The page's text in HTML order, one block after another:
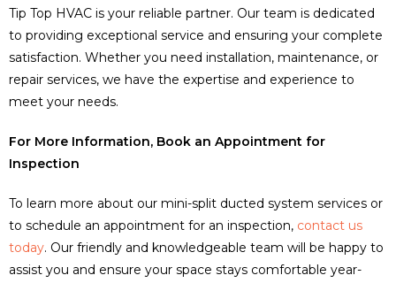
Tip Top HVAC is your reliable partner. Our team is dedicated
to providing exceptional service and ensuring your complete
satisfaction. Whether you need installation, maintenance, or
repair services, we have the expertise and experience to
meet your needs.
For More Information, Book an Appointment for
Inspection
To learn more about our mini-split ducted system services or
to schedule an appointment for an inspection, contact us
today. Our friendly and knowledgeable team will be happy to
assist you and ensure your space stays comfortable year-